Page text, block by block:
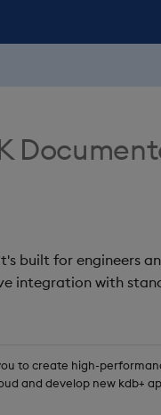
built for engineers
integration with
to create high-
and develop new kdb+